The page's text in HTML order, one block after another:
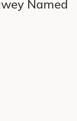
Named